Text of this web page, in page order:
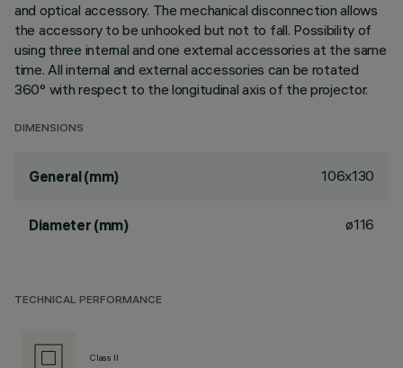
and optical accessory. The mechanical disconnection allows
the accessory to be unhooked but not to fall. Possibility of
using three internal and one external accessories at the same
time. All internal and external accessories can be rotated
360° with respect to the longitudinal axis of the projector.
DIMENSIONS
General (mm) 106x130
Diameter (mm) ø116
TECHNICAL PERFORMANCE
Class II